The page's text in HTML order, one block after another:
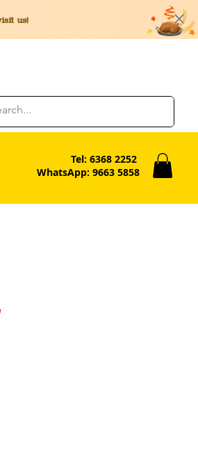
us!
Tel: 6368 2252
WhatsApp: 9663 5858